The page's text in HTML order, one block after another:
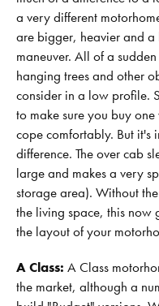
a very different
are bigger, heavier and
maneuver. All of a
hanging trees and other
consider in a low profile.
to make sure you buy
cope comfortably. But it's
difference. The over cab
large and makes a very
storage area). Without
the living space, this now
the layout of your
A Class: A Class
the market, although a